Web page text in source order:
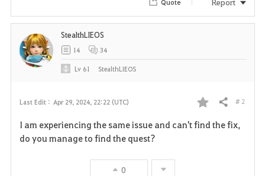
Last Edit : Apr 29, 2024, 22:22 (UTC)
F
Share # 2
I am experiencing the same issue and can't find the fix,
do you manage to find the quest?
0
StealthLIEOS
14 34
Lv 61 StealthLIEOS